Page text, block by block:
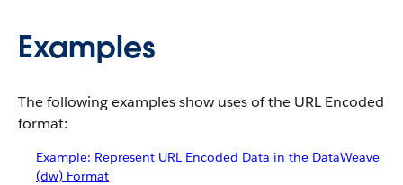
Examples
The following examples show uses of the URL Encoded
format:
Example: Represent URL Encoded Data in the DataWeave
(dw) Format